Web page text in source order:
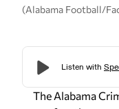
(Alabama Football/
The Alabama